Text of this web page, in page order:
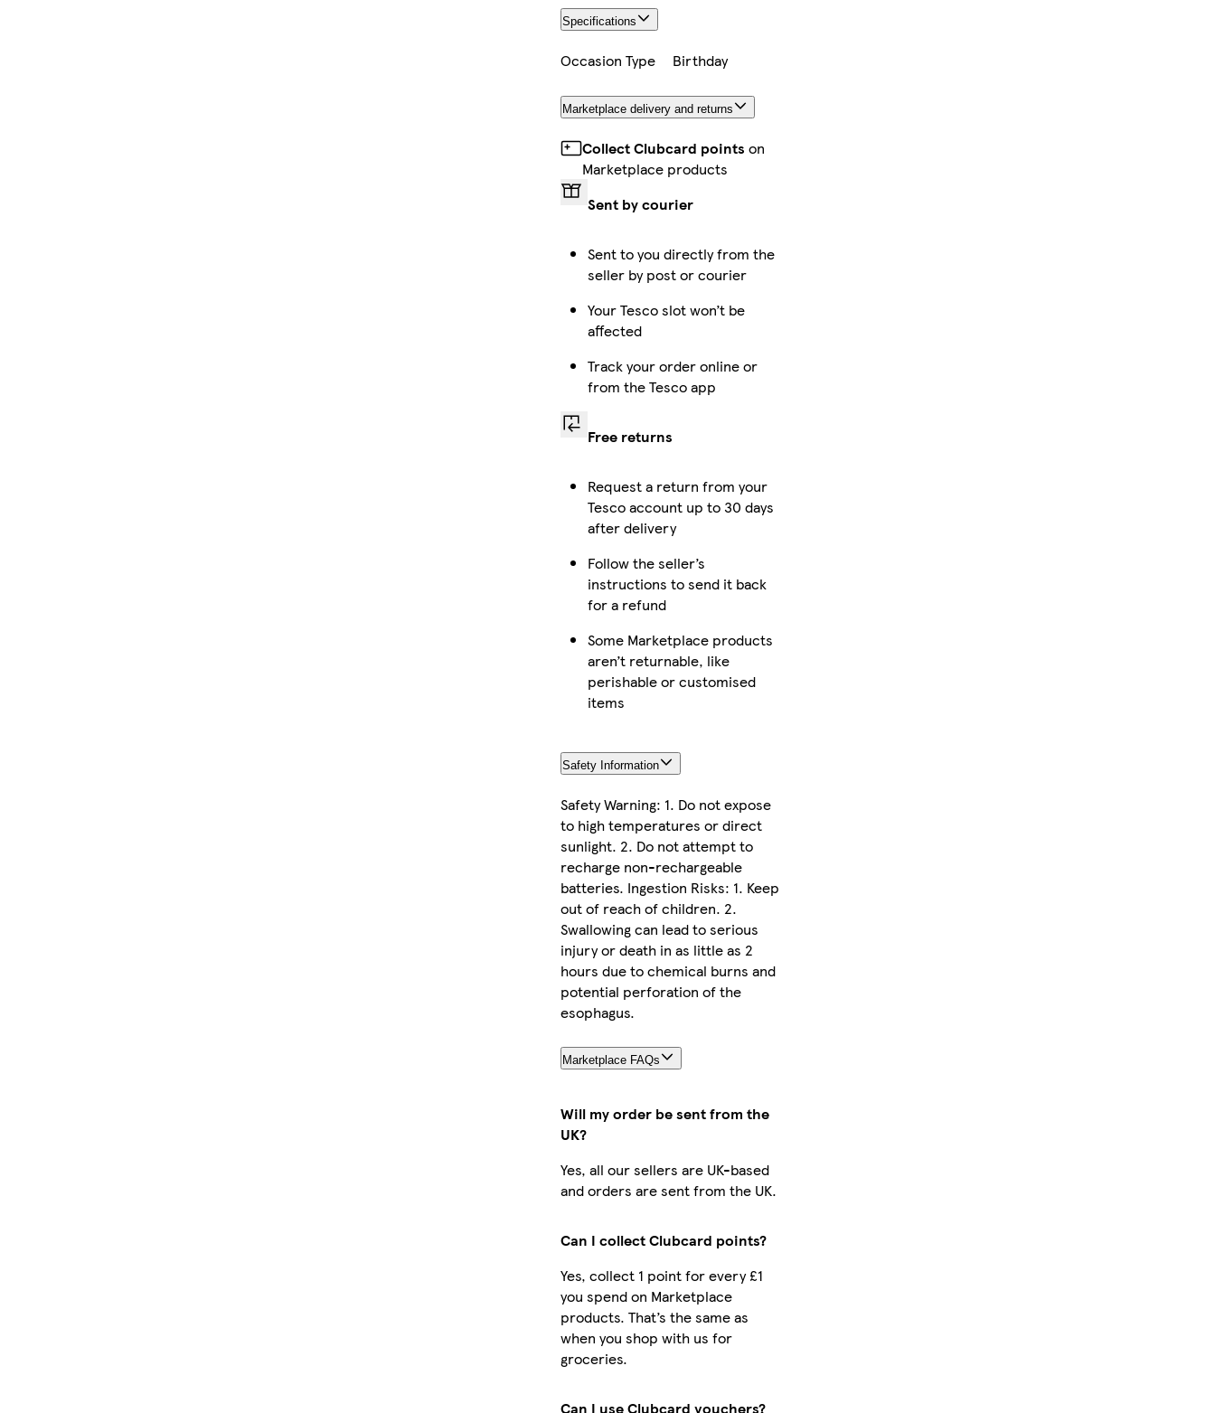
Specifications
Occasion Type Birthday
Marketplace delivery and returns
Collect Clubcard points on
Marketplace products
Sent by courier
Sent to you directly from the
seller by post or courier
Your Tesco slot won’t be
affected
Track your order online or
from the Tesco app
Free returns
Request a return from your
Tesco account up to 30 days
after delivery
Follow the seller’s
instructions to send it back
for a refund
Some Marketplace products
aren’t returnable, like
perishable or customised
items
Safety Information
Safety Warning: 1. Do not expose
to high temperatures or direct
sunlight. 2. Do not attempt to
recharge non-rechargeable
batteries. Ingestion Risks: 1. Keep
out of reach of children. 2.
Swallowing can lead to serious
injury or death in as little as 2
hours due to chemical burns and
potential perforation of the
esophagus.
Marketplace FAQs
Will my order be sent from the
UK?
Yes, all our sellers are UK-based
and orders are sent from the UK.
Can I collect Clubcard points?
Yes, collect 1 point for every £1
you spend on Marketplace
products. That’s the same as
when you shop with us for
groceries.
Can I use Clubcard vouchers?